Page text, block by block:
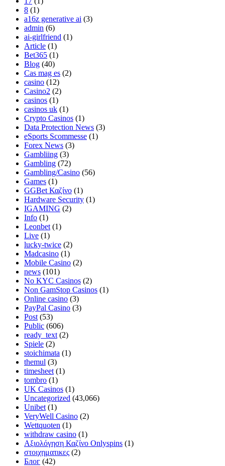
8 (1)
a16z generative ai (3)
admin (6)
ai-girlfriend (1)
Article (1)
Bet365 (1)
Blog (40)
Cas mag es (2)
casino (12)
Casino2 (2)
casinos (1)
casinos uk (1)
Crypto Casinos (1)
Data Protection News (3)
eSports Scommesse (1)
Forex News (3)
Gambliing (3)
Gambling (72)
Gambling/Casino (56)
Games (1)
GGBet Καζίνο (1)
Hardware Security (1)
IGAMING (2)
Info (1)
Leonbet (1)
Live (1)
lucky-twice (2)
Madcasino (1)
Mobile Casino (2)
news (101)
No KYC Casinos (2)
Non GamStop Casinos (1)
Online casino (3)
PayPal Casino (3)
Post (53)
Public (606)
ready_text (2)
Spiele (2)
stoichimata (1)
themul (3)
timesheet (1)
tombro (1)
UK Casinos (1)
Uncategorized (43,066)
Unibet (1)
VeryWell Casino (2)
Wettquoten (1)
withdraw casino (1)
Αξιολόγηση Καζίνο Onlyspins (1)
στοιχηματικες (2)
Блог (42)